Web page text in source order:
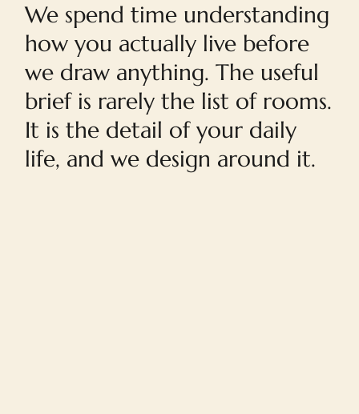
We spend time understanding
how you actually live before
we draw anything. The useful
brief is rarely the list of rooms.
It is the detail of your daily
life, and we design around it.